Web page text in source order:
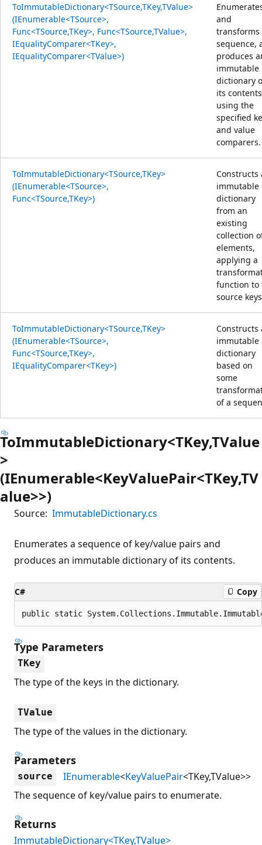
ToImmutableDictionary<TSource,TKey,TValue>
(IEnumerable<TSource>,
Func<TSource,TKey>, Func<TSource,TValue>,
IEqualityComparer<TKey>,
IEqualityComparer<TValue>)
and
transforms
sequence,
produces
immutable
dictionary
its
using the
specified
and value
comparers.
ToImmutableDictionary<TSource,TKey>
(IEnumerable<TSource>,
Func<TSource,TKey>)
Constructs
immutable
dictionary
from an
existing
collection
elements,
applying a
function to
source
ToImmutableDictionary<TSource,TKey>
(IEnumerable<TSource>,
Func<TSource,TKey>,
IEqualityComparer<TKey>)
Constructs
immutable
dictionary
based on
some
of a
ToImmutableDictionary<TKey,TValue
>
(IEnumerable<KeyValuePair<TKey,TV
alue>>)
Source: ImmutableDictionary.cs
Enumerates a sequence of key/value pairs and
produces an immutable dictionary of its contents.
C# Copy
public static
Type Parameters
TKey
The type of the keys in the dictionary.
TValue
The type of the values in the dictionary.
Parameters
source IEnumerable<KeyValuePair<TKey,TValue>>
The sequence of key/value pairs to enumerate.
Returns
ImmutableDictionary<TKey,TValue>